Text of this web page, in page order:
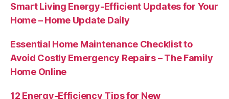
Smart Living Energy-Efficient Updates for Your
Home – Home Update Daily
Essential Home Maintenance Checklist to
Avoid Costly Emergency Repairs – The Family
Home Online
12 Energy-Efficiency Tips for New